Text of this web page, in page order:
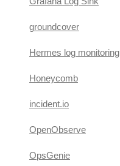
groundcover
Hermes log monitoring
Honeycomb
incident.io
OpenObserve
OpsGenie